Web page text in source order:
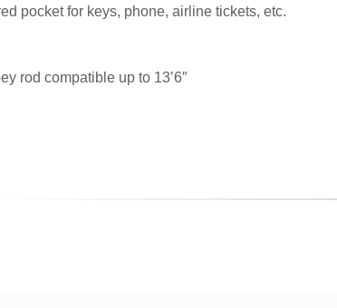
pocket for keys, phone, airline tickets, etc.
rod compatible up to 13’6″